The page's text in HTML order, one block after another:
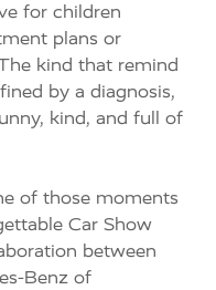
for children
plans or
kind that remind
by a diagnosis,
kind, and full of
of those moments
Car Show
between
Benz of